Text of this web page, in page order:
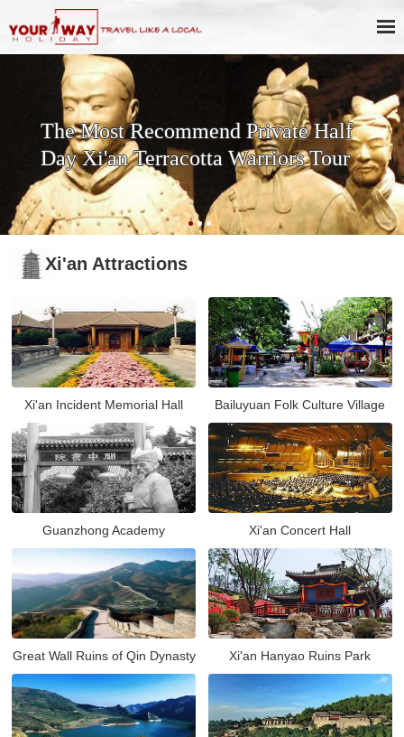
The Most Recommend Private Half
Day Xi'an Terracotta Warriors Tour
Xi'an Attractions
Xi'an Incident Memorial Hall Bailuyuan Folk Culture Village
Guanzhong Academy Xi'an Concert Hall
Great Wall Ruins of Qin Dynasty Xi'an Hanyao Ruins Park